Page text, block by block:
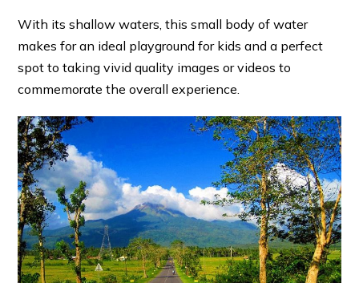
With its shallow waters, this small body of water
makes for an ideal playground for kids and a perfect
spot to taking vivid quality images or videos to
commemorate the overall experience.